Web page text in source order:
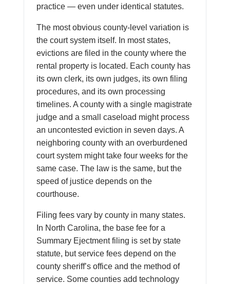
practice — even under identical statutes.
The most obvious county-level variation is
the court system itself. In most states,
evictions are filed in the county where the
rental property is located. Each county has
its own clerk, its own judges, its own filing
procedures, and its own processing
timelines. A county with a single magistrate
judge and a small caseload might process
an uncontested eviction in seven days. A
neighboring county with an overburdened
court system might take four weeks for the
same case. The law is the same, but the
speed of justice depends on the
courthouse.
Filing fees vary by county in many states.
In North Carolina, the base fee for a
Summary Ejectment filing is set by state
statute, but service fees depend on the
county sheriff’s office and the method of
service. Some counties add technology